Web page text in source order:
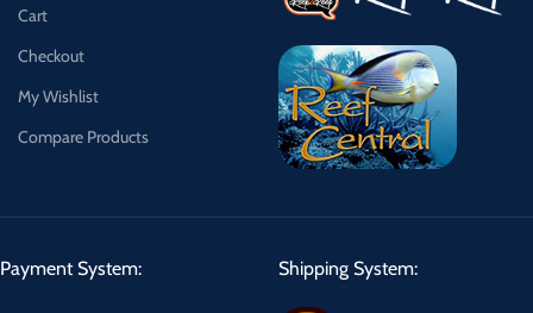
Cart
Checkout
My Wishlist
Compare Products
Payment System: Shipping System: